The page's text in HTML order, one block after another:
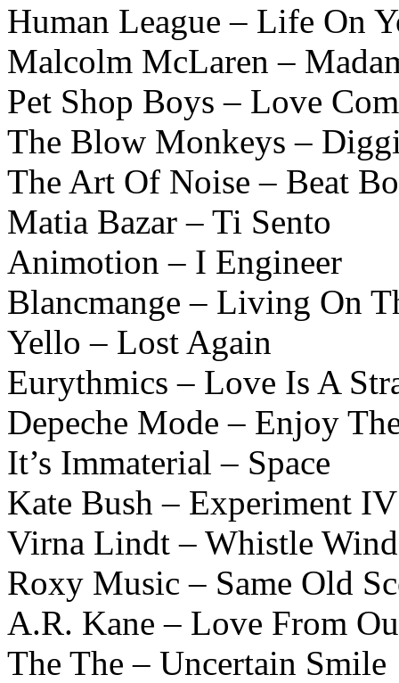
Human League – Life On
Malcolm McLaren –
Pet Shop Boys – Love
The Blow Monkeys –
The Art Of Noise – Beat
Matia Bazar – Ti Sento
Animotion – I Engineer
Blancmange – Living On
Yello – Lost Again
Eurythmics – Love Is A
Depeche Mode – Enjoy
It’s Immaterial – Space
Kate Bush – Experiment IV
Virna Lindt – Whistle Wind
Roxy Music – Same Old
A.R. Kane – Love From
The The – Uncertain Smile